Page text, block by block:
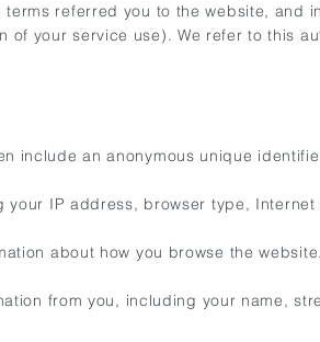
referred you to the website, and
your service use). We refer to this
an anonymous unique
IP address, browser type,
about how you browse the website.
from you, including your name,